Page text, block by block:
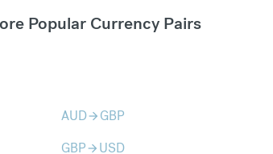
Popular Currency Pairs
AUDarrow_forward GBP
GBParrow_forward USD